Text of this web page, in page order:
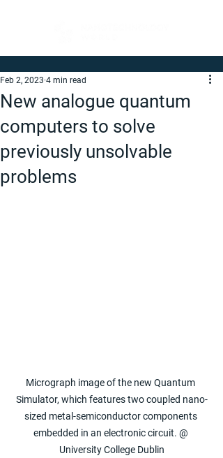
New analogue quantum
computers to solve
previously unsolvable
problems
Feb 2, 2023 4 min read
Micrograph image of the new Quantum
Simulator, which features two coupled nano-
sized metal-semiconductor components
embedded in an electronic circuit. @
University College Dublin